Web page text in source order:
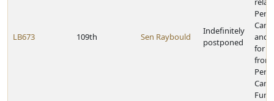
LB673 109th Sen Raybould
Indefinitely
postponed
and
for a
from
Fund